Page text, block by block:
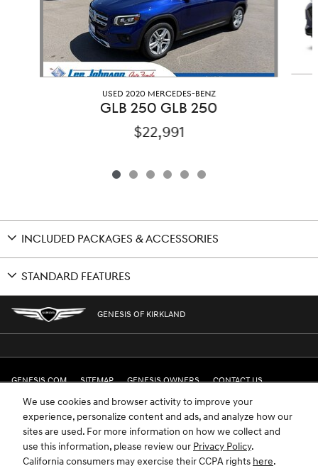
We use cookies and browser activity to improve your
experience, personalize content and ads, and analyze how our
sites are used. For more information on how we collect and
use this information, please review our Privacy Policy.
California consumers may exercise their CCPA rights here.
USED 2020 MERCEDES-BENZ
GLB 250 GLB 250
$22,991
INCLUDED PACKAGES & ACCESSORIES
STANDARD FEATURES
GENESIS OF KIRKLAND
GENESIS.COM SITEMAP GENESIS OWNERS CONTACT US
PRIVACY
GENESIS IS A REGISTERED TRADEMARK OF HYUNDAI MOTOR AMERICA. ALL
RIGHTS RESERVED © 2024 HYUNDAI MOTOR AMERICA.